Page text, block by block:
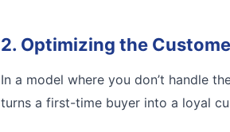
2. Optimizing the
In a model where you don’t handle
turns a first-time buyer into a loyal